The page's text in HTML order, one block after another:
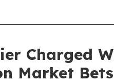
Charged
Market Bets